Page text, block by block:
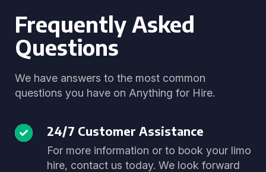
Frequently Asked
Questions
We have answers to the most common
questions you have on Anything for Hire.
24/7 Customer Assistance
For more information or to book your limo
hire, contact us today. We look forward